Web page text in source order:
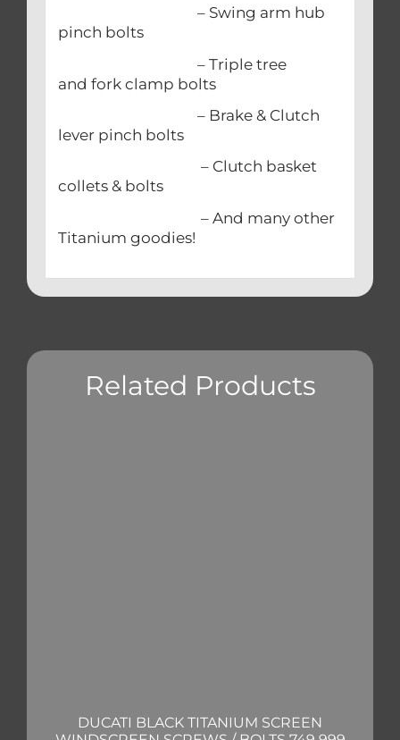
– Swing arm hub
pinch bolts
– Triple tree
and fork clamp bolts
– Brake & Clutch
lever pinch bolts
– Clutch basket
collets & bolts
– And many other
Titanium goodies!
Related Products
DUCATI BLACK TITANIUM SCREEN